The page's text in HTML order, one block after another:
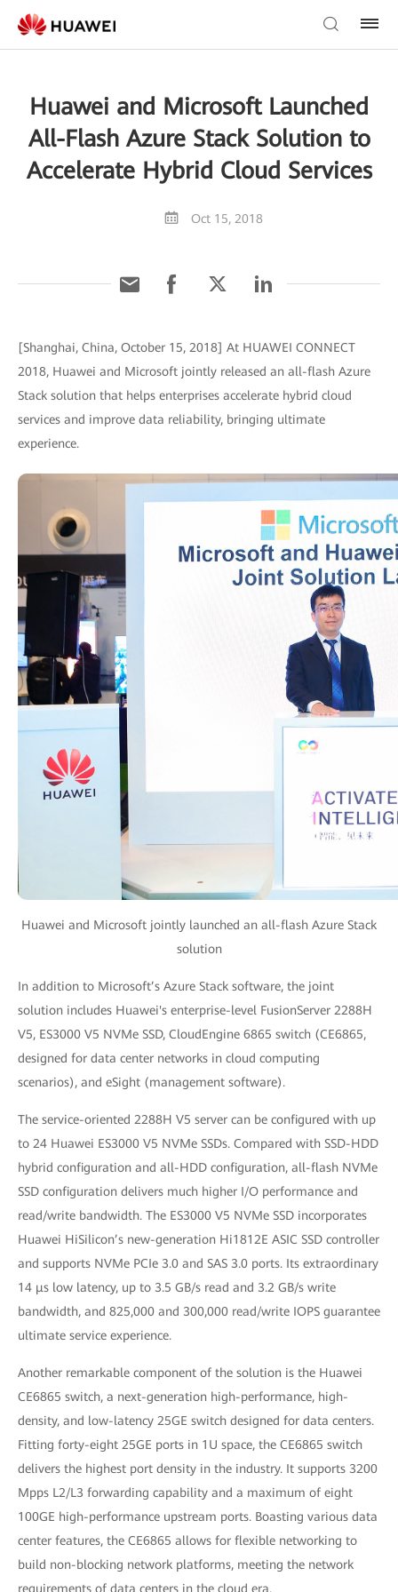
Huawei and Microsoft Launched
All-Flash Azure Stack Solution to
Accelerate Hybrid Cloud Services
Oct 15, 2018
[Shanghai, China, October 15, 2018] At HUAWEI CONNECT
2018, Huawei and Microsoft jointly released an all-flash Azure
Stack solution that helps enterprises accelerate hybrid cloud
services and improve data reliability, bringing ultimate
experience.
Huawei and Microsoft jointly launched an all-flash Azure Stack
solution
In addition to Microsoft’s Azure Stack software, the joint
solution includes Huawei's enterprise-level FusionServer 2288H
V5, ES3000 V5 NVMe SSD, CloudEngine 6865 switch (CE6865,
designed for data center networks in cloud computing
scenarios), and eSight (management software).
The service-oriented 2288H V5 server can be configured with up
to 24 Huawei ES3000 V5 NVMe SSDs. Compared with SSD-HDD
hybrid configuration and all-HDD configuration, all-flash NVMe
SSD configuration delivers much higher I/O performance and
read/write bandwidth. The ES3000 V5 NVMe SSD incorporates
Huawei HiSilicon’s new-generation Hi1812E ASIC SSD controller
and supports NVMe PCIe 3.0 and SAS 3.0 ports. Its extraordinary
14 μs low latency, up to 3.5 GB/s read and 3.2 GB/s write
bandwidth, and 825,000 and 300,000 read/write IOPS guarantee
ultimate service experience.
Another remarkable component of the solution is the Huawei
CE6865 switch, a next-generation high-performance, high-
density, and low-latency 25GE switch designed for data centers.
Fitting forty-eight 25GE ports in 1U space, the CE6865 switch
delivers the highest port density in the industry. It supports 3200
Mpps L2/L3 forwarding capability and a maximum of eight
100GE high-performance upstream ports. Boasting various data
center features, the CE6865 allows for flexible networking to
build non-blocking network platforms, meeting the network
requirements of data centers in the cloud era.